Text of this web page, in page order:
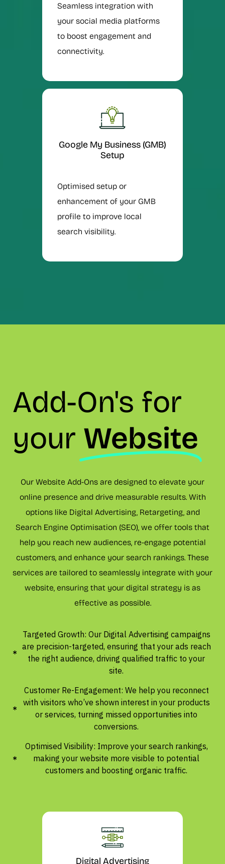
Seamless integration with
your social media platforms
to boost engagement and
connectivity.
Google My Business (GMB)
Setup
Optimised setup or
enhancement of your GMB
profile to improve local
search visibility.
Add-On's for
your Website
Our Website Add-Ons are designed to elevate your
online presence and drive measurable results. With
options like Digital Advertising, Retargeting, and
Search Engine Optimisation (SEO), we offer tools that
help you reach new audiences, re-engage potential
customers, and enhance your search rankings. These
services are tailored to seamlessly integrate with your
website, ensuring that your digital strategy is as
effective as possible.
Targeted Growth: Our Digital Advertising campaigns
are precision-targeted, ensuring that your ads reach
the right audience, driving qualified traffic to your
site.
Customer Re-Engagement: We help you reconnect
with visitors who’ve shown interest in your products
or services, turning missed opportunities into
conversions.
Optimised Visibility: Improve your search rankings,
making your website more visible to potential
customers and boosting organic traffic.
Digital Advertising